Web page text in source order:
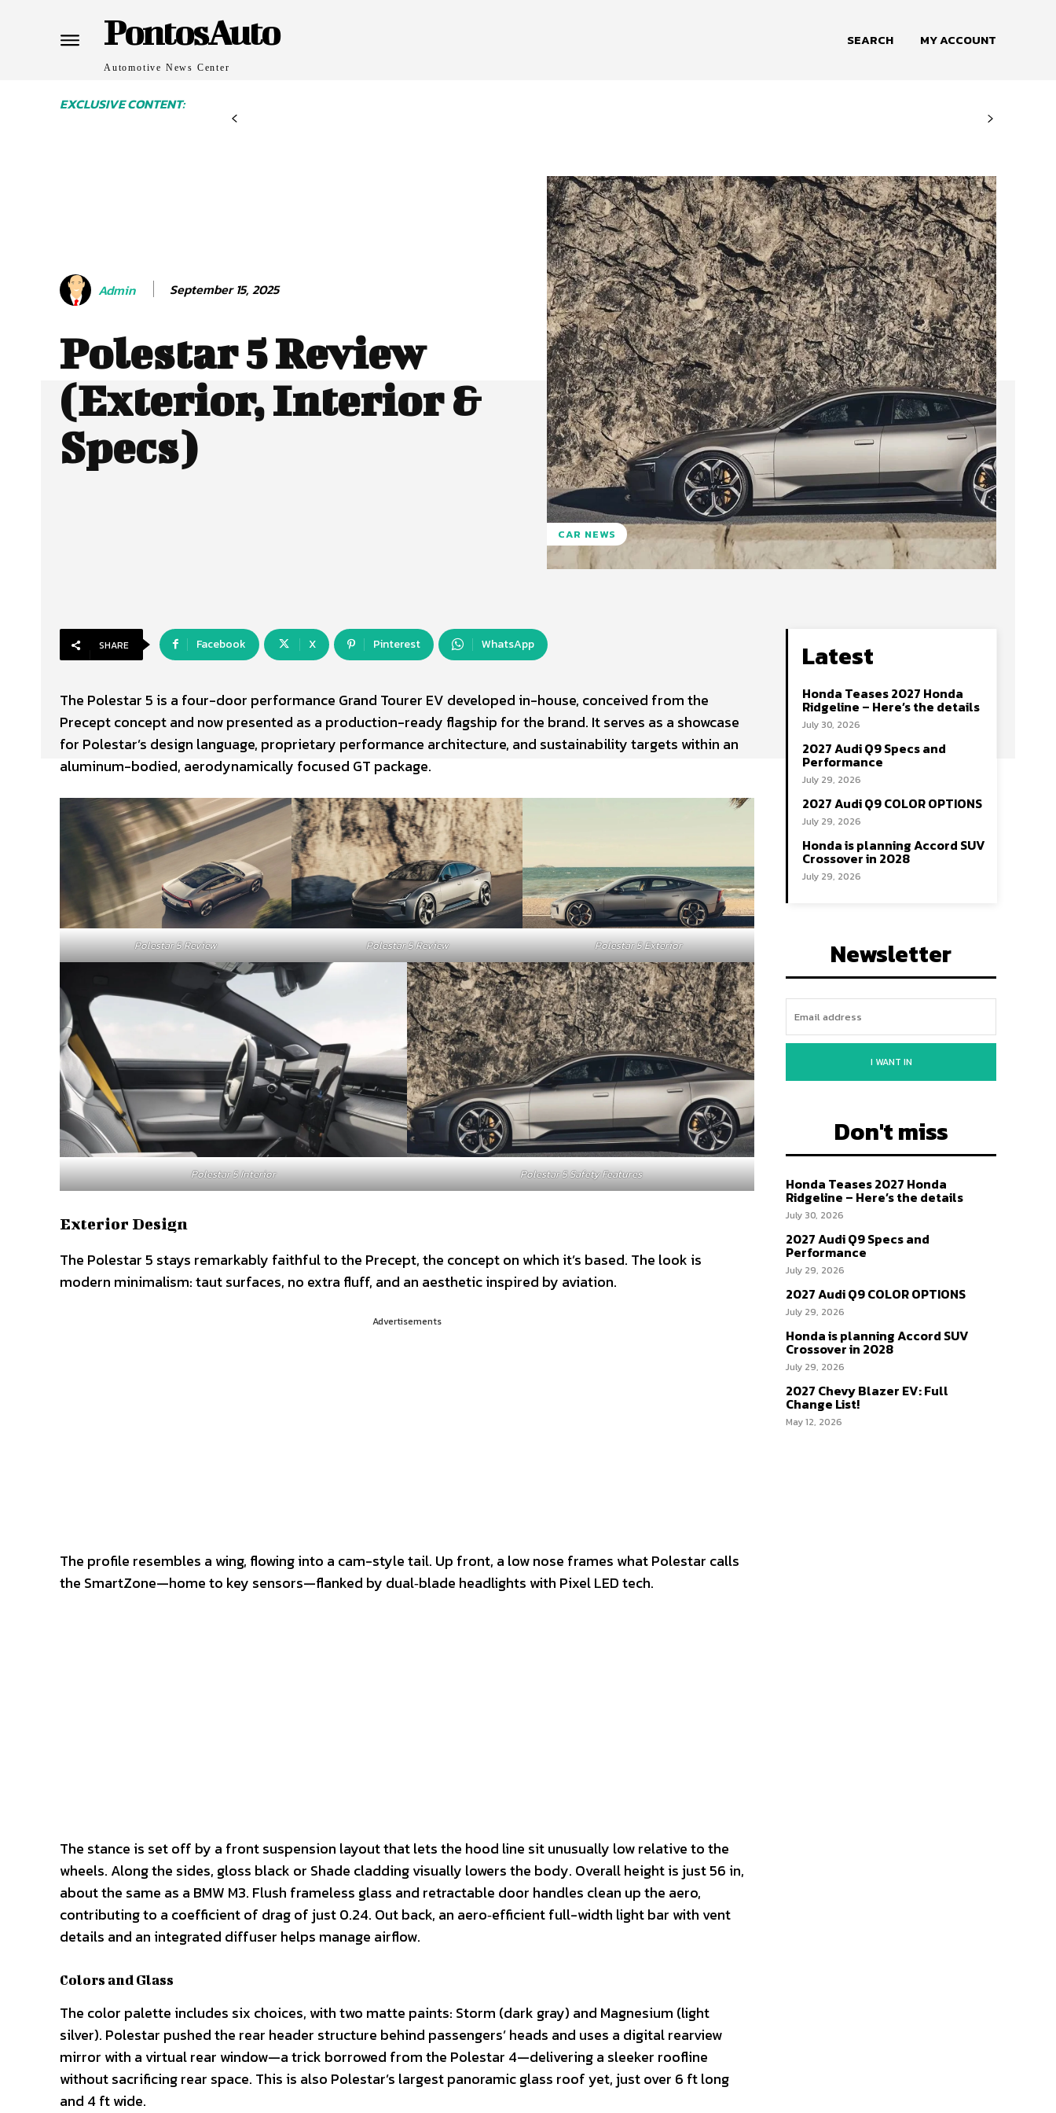
PontosAuto
Automotive News Center
SEARCH MY ACCOUNT
EXCLUSIVE CONTENT:
Admin September 15, 2025
Polestar 5 Review
(Exterior, Interior &
Specs)
CAR NEWS
SHARE Facebook X Pinterest WhatsApp
The Polestar 5 is a four-door performance Grand Tourer EV developed in-house, conceived from the
Precept concept and now presented as a production-ready flagship for the brand. It serves as a showcase
for Polestar’s design language, proprietary performance architecture, and sustainability targets within an
aluminum-bodied, aerodynamically focused GT package.
Polestar 5 Review Polestar 5 Review Polestar 5 Exterior
Polestar 5 Interior Polestar 5 Safety Features
Exterior Design
The Polestar 5 stays remarkably faithful to the Precept, the concept on which it’s based. The look is
modern minimalism: taut surfaces, no extra fluff, and an aesthetic inspired by aviation.
Advertisements
The profile resembles a wing, flowing into a cam-style tail. Up front, a low nose frames what Polestar calls
the SmartZone—home to key sensors—flanked by dual‑blade headlights with Pixel LED tech.
The stance is set off by a front suspension layout that lets the hood line sit unusually low relative to the
wheels. Along the sides, gloss black or Shade cladding visually lowers the body. Overall height is just 56 in,
about the same as a BMW M3. Flush frameless glass and retractable door handles clean up the aero,
contributing to a coefficient of drag of just 0.24. Out back, an aero‑efficient full-width light bar with vent
details and an integrated diffuser helps manage airflow.
Colors and Glass
The color palette includes six choices, with two matte paints: Storm (dark gray) and Magnesium (light
silver). Polestar pushed the rear header structure behind passengers’ heads and uses a digital rearview
mirror with a virtual rear window—a trick borrowed from the Polestar 4—delivering a sleeker roofline
without sacrificing rear space. This is also Polestar’s largest panoramic glass roof yet, just over 6 ft long
and 4 ft wide.
Latest
Honda Teases 2027 Honda
Ridgeline – Here’s the details
July 30, 2026
2027 Audi Q9 Specs and
Performance
July 29, 2026
2027 Audi Q9 COLOR OPTIONS
July 29, 2026
Honda is planning Accord SUV
Crossover in 2028
July 29, 2026
Newsletter
I WANT IN
Don't miss
Honda Teases 2027 Honda
Ridgeline – Here’s the details
July 30, 2026
2027 Audi Q9 Specs and
Performance
July 29, 2026
2027 Audi Q9 COLOR OPTIONS
July 29, 2026
Honda is planning Accord SUV
Crossover in 2028
July 29, 2026
2027 Chevy Blazer EV: Full
Change List!
May 12, 2026